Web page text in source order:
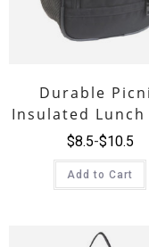
Durable
Insulated Lunch
Combos Bag
$10.5
$8.5
Add to Cart